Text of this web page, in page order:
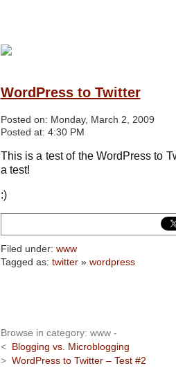
WordPress to Twitter
Posted on: Monday, March 2, 2009
Posted at: 4:30 PM
This is a test of the WordPress to
a test!
:)
Filed under: www
Tagged as: twitter» wordpress
Browse in category: www -
< Blogging vs. Microblogging
> WordPress to Twitter – Test #2